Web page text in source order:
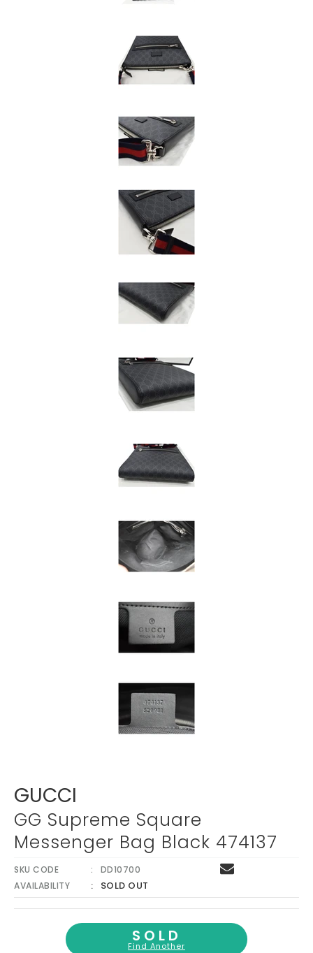
GUCCI
GG Supreme Square
Messenger Bag Black 474137
SKU CODE
DD10700
AVAILABILITY
SOLD OUT
SOLD
Find Another